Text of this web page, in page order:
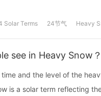
Solar Terms 24节气 Heavy
see in Heavy Snow
and the level of the
is a solar term reflecting